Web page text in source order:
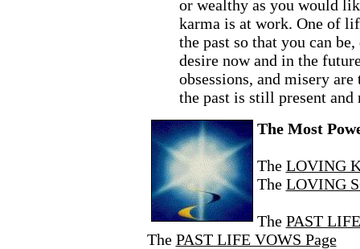
or wealthy as you would
karma is at work. One of
the past so that you can
desire now and in the
obsessions, and misery
the past is still present and
The Most
The LOVING
The LOVING
The PAST
The PAST LIFE VOWS Page